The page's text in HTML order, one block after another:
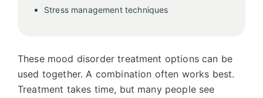
Stress management techniques
These mood disorder treatment options can be
used together. A combination often works best.
Treatment takes time, but many people see